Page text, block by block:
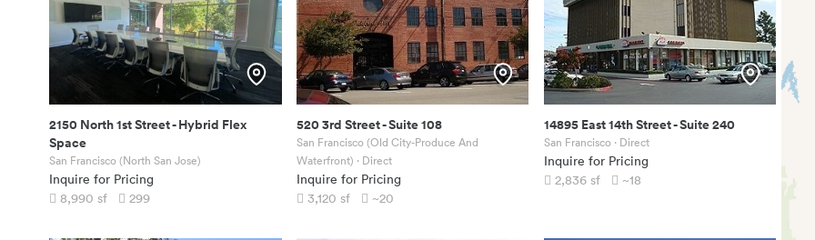
2150 North 1st Street-Hybrid Flex
Space
San Francisco (North San Jose)
Inquire for Pricing
8,990 sf 299
520 3rd Street-Suite 108
San Francisco (Old City-Produce And
Waterfront) · Direct
Inquire for Pricing
3,120 sf ~20
14895 East 14th Street-Suite 240
San Francisco· Direct
Inquire for Pricing
2,836 sf ~18